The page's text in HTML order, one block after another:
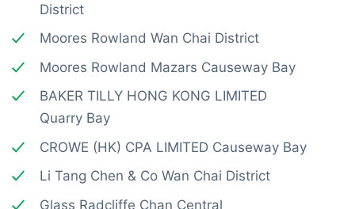
District
Moores Rowland Wan Chai District
Moores Rowland Mazars Causeway Bay
BAKER TILLY HONG KONG LIMITED
Quarry Bay
CROWE (HK) CPA LIMITED Causeway Bay
Li Tang Chen & Co Wan Chai District
Glass Radcliffe Chan Central